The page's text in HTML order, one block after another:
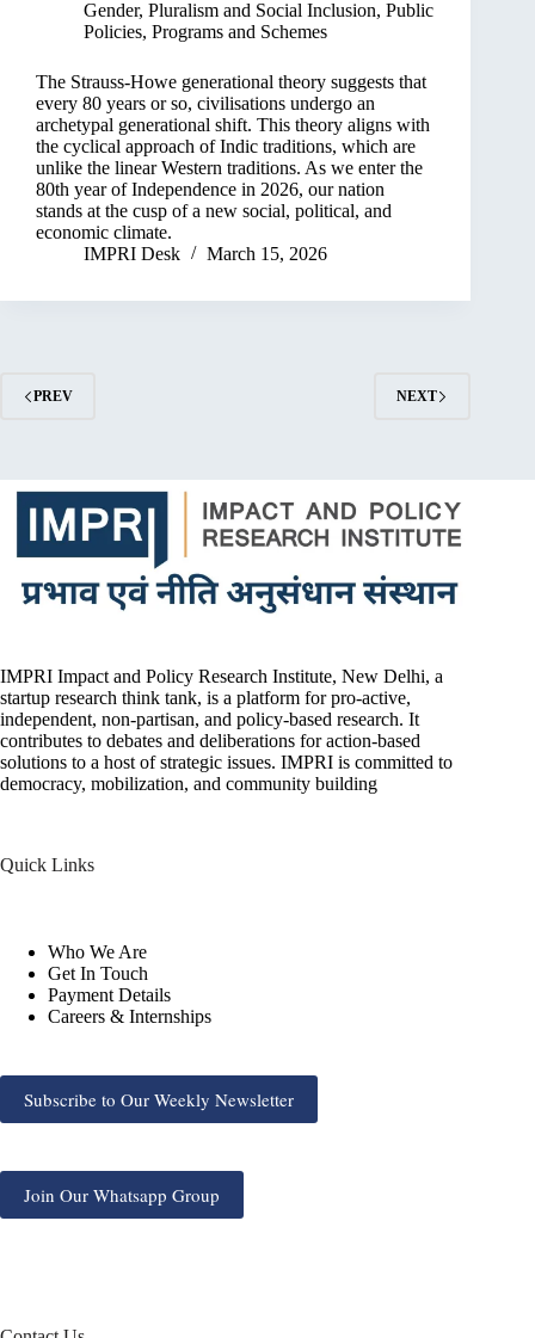
Gender, Pluralism and Social Inclusion, Public
Policies, Programs and Schemes
The Strauss-Howe generational theory suggests that
every 80 years or so, civilisations undergo an
archetypal generational shift. This theory aligns with
the cyclical approach of Indic traditions, which are
unlike the linear Western traditions. As we enter the
80th year of Independence in 2026, our nation
stands at the cusp of a new social, political, and
economic climate.
IMPRI Desk
March 15, 2026
PREV NEXT
IMPRI Impact and Policy Research Institute, New Delhi, a
startup research think tank, is a platform for pro-active,
independent, non-partisan, and policy-based research. It
contributes to debates and deliberations for action-based
solutions to a host of strategic issues. IMPRI is committed to
democracy, mobilization, and community building
Quick Links
Who We Are
Get In Touch
Payment Details
Careers & Internships
Subscribe to Our Weekly Newsletter
Join Our Whatsapp Group